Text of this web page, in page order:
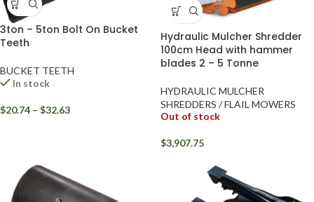
3ton – 5ton Bolt On Bucket
Teeth
BUCKET TEETH
In stock
$20.74 – $32.63
Hydraulic Mulcher Shredder
100cm Head with hammer
blades 2 – 5 Tonne
HYDRAULIC MULCHER
SHREDDERS / FLAIL MOWERS
Out of stock
$3,907.75